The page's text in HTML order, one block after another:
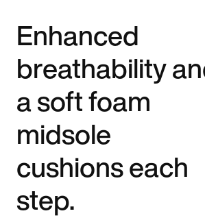
Enhanced
breathability
a soft foam
midsole
cushions each
step.